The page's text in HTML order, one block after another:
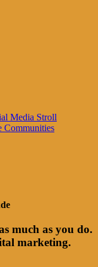
Media Stroll
Communities
much as you do.
marketing.